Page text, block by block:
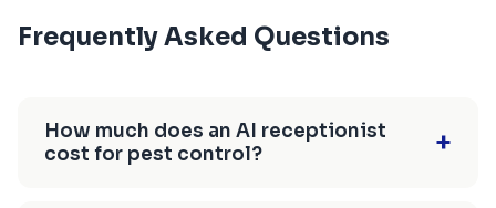
Frequently Asked Questions
How much does an AI receptionist
cost for pest control?
+